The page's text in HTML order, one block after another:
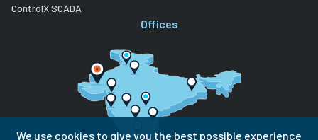
ControlX SCADA
Offices
We use cookies to give you the best possible experience